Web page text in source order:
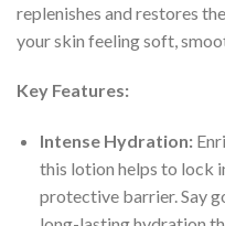
replenishes and restores
your skin feeling soft,
Key Features:
Intense Hydration:
this lotion helps to lock
protective barrier. Say